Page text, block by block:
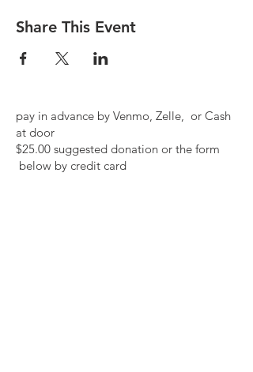
Share This Event
pay in advance by Venmo, Zelle, or Cash
at door
$25.00 suggested donation or the form
below by credit card